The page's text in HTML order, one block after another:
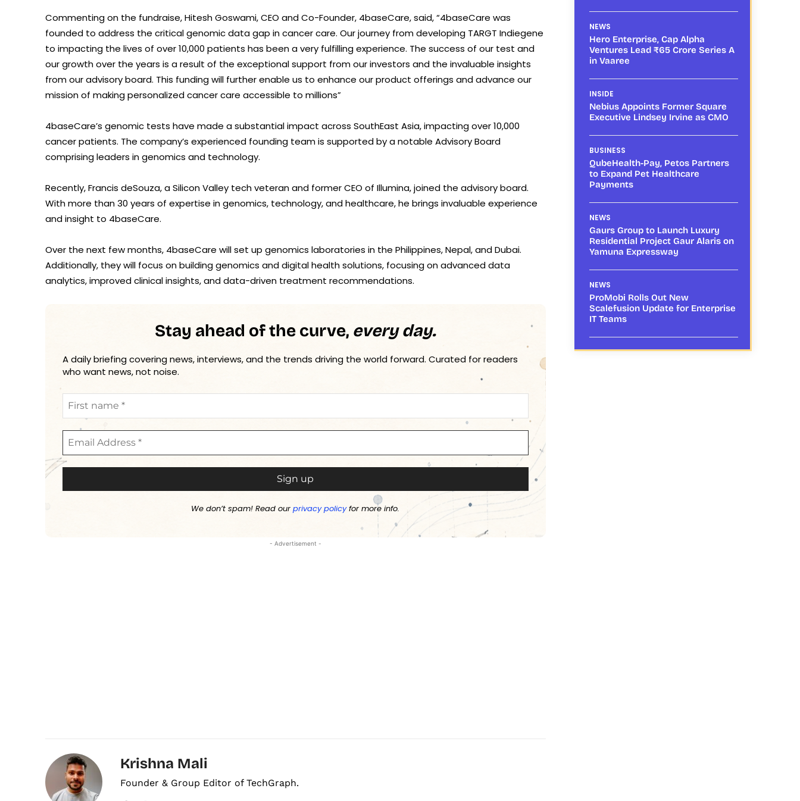
Commenting on the fundraise, Hitesh Goswami, CEO and Co-Founder, 4baseCare, said, “4baseCare was
founded to address the critical genomic data gap in cancer care. Our journey from developing TARGT Indiegene
to impacting the lives of over 10,000 patients has been a very fulfilling experience. The success of our test and
our growth over the years is a result of the exceptional support from our investors and the invaluable insights
from our advisory board. This funding will further enable us to enhance our product offerings and advance our
mission of making personalized cancer care accessible to millions”
4baseCare’s genomic tests have made a substantial impact across SouthEast Asia, impacting over 10,000
cancer patients. The company’s experienced founding team is supported by a notable Advisory Board
comprising leaders in genomics and technology.
Recently, Francis deSouza, a Silicon Valley tech veteran and former CEO of Illumina, joined the advisory board.
With more than 30 years of expertise in genomics, technology, and healthcare, he brings invaluable experience
and insight to 4baseCare.
Over the next few months, 4baseCare will set up genomics laboratories in the Philippines, Nepal, and Dubai.
Additionally, they will focus on building genomics and digital health solutions, focusing on advanced data
analytics, improved clinical insights, and data-driven treatment recommendations.
Stay ahead of the curve, every day.
A daily briefing covering news, interviews, and the trends driving the world forward. Curated for readers
who want news, not noise.
We don’t spam! Read ourprivacy policyfor more info.
- Advertisement -
Krishna Mali
Founder & Group Editor of TechGraph.
NEWS
Hero Enterprise, Cap Alpha
Ventures Lead ₹65 Crore Series A
in Vaaree
INSIDE
Nebius Appoints Former Square
Executive Lindsey Irvine as CMO
BUSINESS
QubeHealth-Pay, Petos Partners
to Expand Pet Healthcare
Payments
NEWS
Gaurs Group to Launch Luxury
Residential Project Gaur Alaris on
Yamuna Expressway
NEWS
ProMobi Rolls Out New
Scalefusion Update for Enterprise
IT Teams